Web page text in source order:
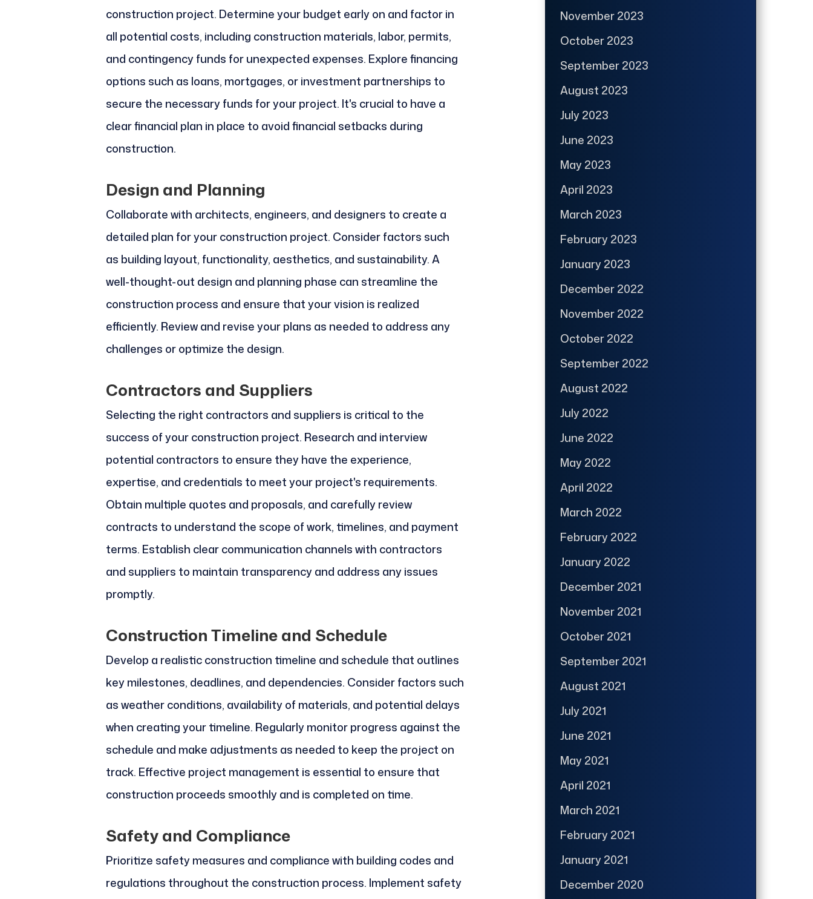
construction project. Determine your budget early on and factor in
all potential costs, including construction materials, labor, permits,
and contingency funds for unexpected expenses. Explore financing
options such as loans, mortgages, or investment partnerships to
secure the necessary funds for your project. It's crucial to have a
clear financial plan in place to avoid financial setbacks during
construction.
Design and Planning
Collaborate with architects, engineers, and designers to create a
detailed plan for your construction project. Consider factors such
as building layout, functionality, aesthetics, and sustainability. A
well-thought-out design and planning phase can streamline the
construction process and ensure that your vision is realized
efficiently. Review and revise your plans as needed to address any
challenges or optimize the design.
Contractors and Suppliers
Selecting the right contractors and suppliers is critical to the
success of your construction project. Research and interview
potential contractors to ensure they have the experience,
expertise, and credentials to meet your project's requirements.
Obtain multiple quotes and proposals, and carefully review
contracts to understand the scope of work, timelines, and payment
terms. Establish clear communication channels with contractors
and suppliers to maintain transparency and address any issues
promptly.
Construction Timeline and Schedule
Develop a realistic construction timeline and schedule that outlines
key milestones, deadlines, and dependencies. Consider factors such
as weather conditions, availability of materials, and potential delays
when creating your timeline. Regularly monitor progress against the
schedule and make adjustments as needed to keep the project on
track. Effective project management is essential to ensure that
construction proceeds smoothly and is completed on time.
Safety and Compliance
Prioritize safety measures and compliance with building codes and
regulations throughout the construction process. Implement safety
November 2023
October 2023
September 2023
August 2023
July 2023
June 2023
May 2023
April 2023
March 2023
February 2023
January 2023
December 2022
November 2022
October 2022
September 2022
August 2022
July 2022
June 2022
May 2022
April 2022
March 2022
February 2022
January 2022
December 2021
November 2021
October 2021
September 2021
August 2021
July 2021
June 2021
May 2021
April 2021
March 2021
February 2021
January 2021
December 2020